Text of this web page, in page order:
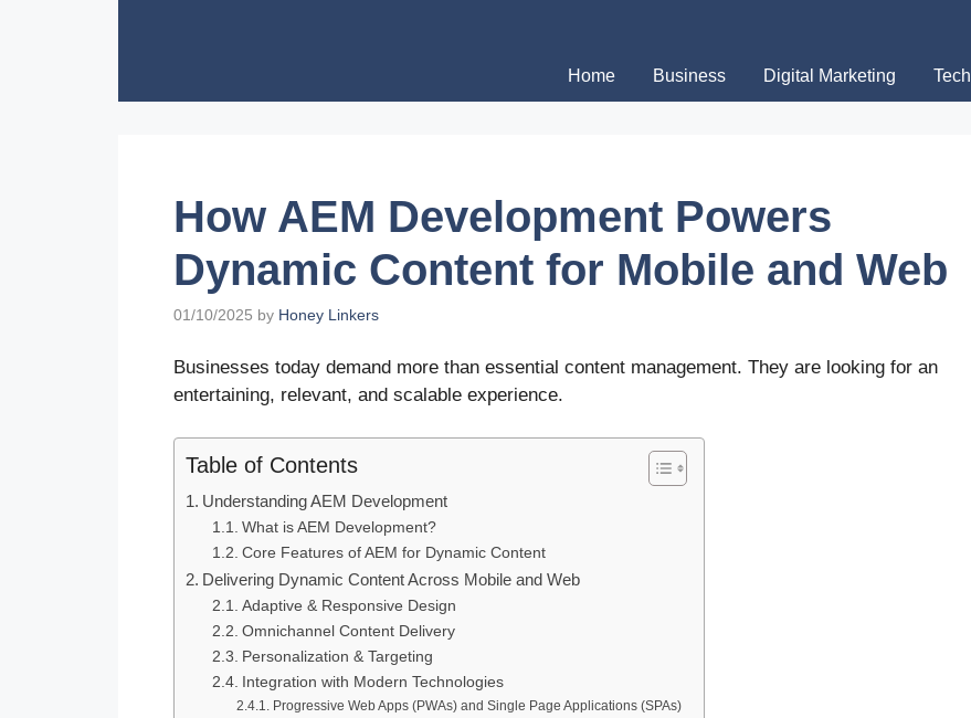
Home Business Digital Marketing Tech
How AEM Development Powers
Dynamic Content for Mobile and Web
01/10/2025 by Honey Linkers
Businesses today demand more than essential content management. They are looking for an
entertaining, relevant, and scalable experience.
Table of Contents
Understanding AEM Development
What is AEM Development?
Core Features of AEM for Dynamic Content
Delivering Dynamic Content Across Mobile and Web
Adaptive & Responsive Design
Omnichannel Content Delivery
Personalization & Targeting
Integration with Modern Technologies
Progressive Web Apps (PWAs) and Single Page Applications (SPAs)